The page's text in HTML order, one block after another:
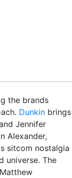
the brands
Dunkin brings
Jennifer
Alexander,
sitcom nostalgia
universe. The